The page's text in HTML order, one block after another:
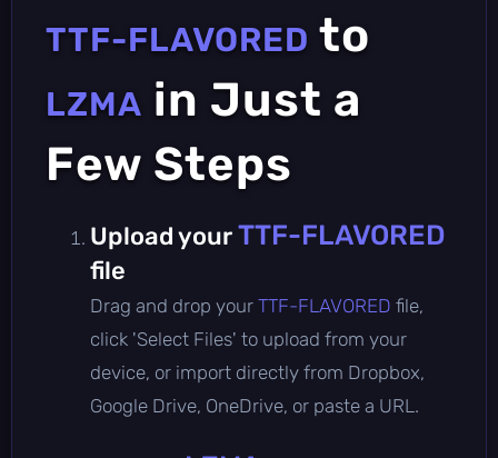
TTF-FLAVORED to
LZMA in Just a
Few Steps
Upload yourTTF-FLAVORED
file
Drag and drop your TTF-FLAVORED file,
click 'Select Files' to upload from your
device, or import directly from Dropbox,
Google Drive, OneDrive, or paste a URL.